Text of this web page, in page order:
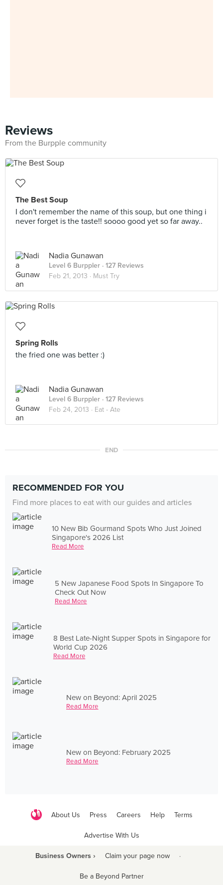
Reviews
From the Burpple community
The Best Soup
I don't remember the name of this soup, but one thing i
never forget is the taste!! soooo good yet so far away..
Nadia Gunawan
Level 6 Burppler · 127 Reviews
Feb 21, 2013 · Must Try
Spring Rolls
the fried one was better :)
Nadia Gunawan
Level 6 Burppler · 127 Reviews
Feb 24, 2013 · Eat - Ate
END
RECOMMENDED FOR YOU
Find more places to eat with our guides and articles
10 New Bib Gourmand Spots Who Just Joined
Singapore's 2026 List
Read More
5 New Japanese Food Spots In Singapore To
Check Out Now
Read More
8 Best Late-Night Supper Spots in Singapore for
World Cup 2026
Read More
New on Beyond: April 2025
Read More
New on Beyond: February 2025
Read More
About Us Press Careers Help Terms
Advertise With Us
Business Owners › Claim your page now ·
Be a Beyond Partner